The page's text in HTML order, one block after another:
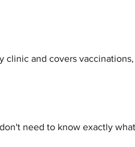
clinic and covers
need to know exactly